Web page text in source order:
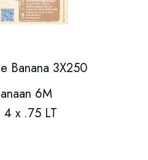
Banana 3X250
6M
4 x .75 LT